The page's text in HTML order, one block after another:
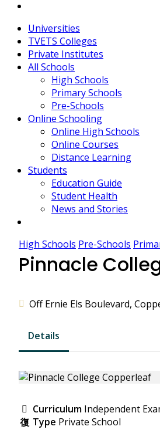
Universities
TVETS Colleges
Private Institutes
All Schools
High Schools
Primary Schools
Pre-Schools
Online Schooling
Online High Schools
Online Courses
Distance Learning
Students
Education Guide
Student Health
News and Stories
High Schools Pre-Schools
Pinnacle
Off Ernie Els Boulevard,
Details
Curriculum Independent
Type Private School